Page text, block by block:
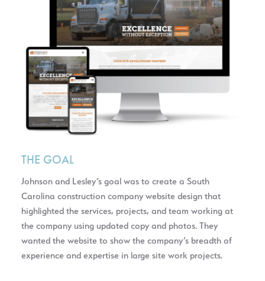
THE GOAL
Johnson and Lesley’s goal was to create a South
Carolina construction company website design that
highlighted the services, projects, and team working at
the company using updated copy and photos. They
wanted the website to show the company’s breadth of
experience and expertise in large site work projects.